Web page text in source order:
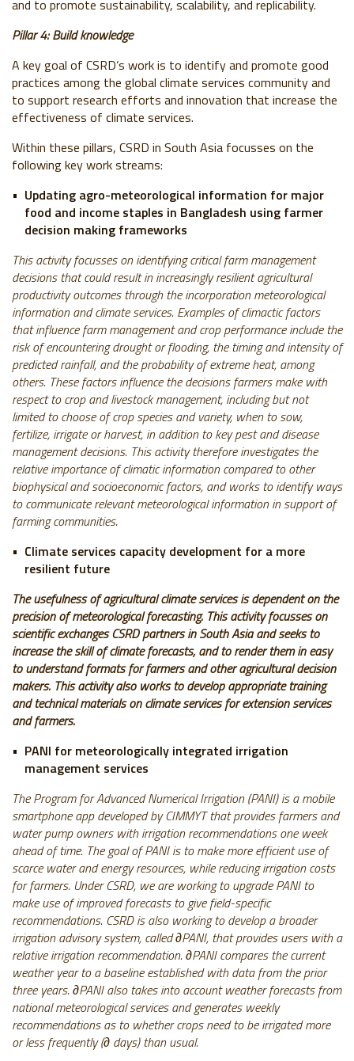
and to promote sustainability, scalability, and replicability.
Pillar 4: Build knowledge
A key goal of CSRD’s work is to identify and promote good
practices among the global climate services community and
to support research efforts and innovation that increase the
effectiveness of climate services.
Within these pillars, CSRD in South Asia focusses on the
following key work streams:
Updating agro-meteorological information for major
food and income staples in Bangladesh using farmer
decision making frameworks
This activity focusses on identifying critical farm management
decisions that could result in increasingly resilient agricultural
productivity outcomes through the incorporation meteorological
information and climate services. Examples of climactic factors
that influence farm management and crop performance include the
risk of encountering drought or flooding, the timing and intensity of
predicted rainfall, and the probability of extreme heat, among
others. These factors influence the decisions farmers make with
respect to crop and livestock management, including but not
limited to choose of crop species and variety, when to sow,
fertilize, irrigate or harvest, in addition to key pest and disease
management decisions. This activity therefore investigates the
relative importance of climatic information compared to other
biophysical and socioeconomic factors, and works to identify ways
to communicate relevant meteorological information in support of
farming communities.
Climate services capacity development for a more
resilient future
The usefulness of agricultural climate services is dependent on the
precision of meteorological forecasting. This activity focusses on
scientific exchanges CSRD partners in South Asia and seeks to
increase the skill of climate forecasts, and to render them in easy
to understand formats for farmers and other agricultural decision
makers. This activity also works to develop appropriate training
and technical materials on climate services for extension services
and farmers.
PANI for meteorologically integrated irrigation
management services
The Program for Advanced Numerical Irrigation (PANI) is a mobile
smartphone app developed by CIMMYT that provides farmers and
water pump owners with irrigation recommendations one week
ahead of time. The goal of PANI is to make more efficient use of
scarce water and energy resources, while reducing irrigation costs
for farmers. Under CSRD, we are working to upgrade PANI to
make use of improved forecasts to give field-specific
recommendations. CSRD is also working to develop a broader
irrigation advisory system, called ∂PANI, that provides users with a
relative irrigation recommendation. ∂PANI compares the current
weather year to a baseline established with data from the prior
three years. ∂PANI also takes into account weather forecasts from
national meteorological services and generates weekly
recommendations as to whether crops need to be irrigated more
or less frequently (∂ days) than usual.